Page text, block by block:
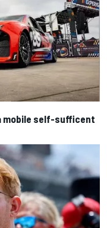
mobile self-sufficent